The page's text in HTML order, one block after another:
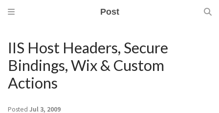
Post
IIS Host Headers, Secure
Bindings, Wix & Custom
Actions
Posted Jul 3, 2009